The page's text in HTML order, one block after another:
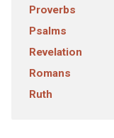
Proverbs
Psalms
Revelation
Romans
Ruth